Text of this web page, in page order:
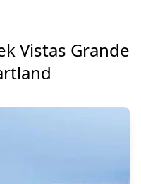
Vistas Grande